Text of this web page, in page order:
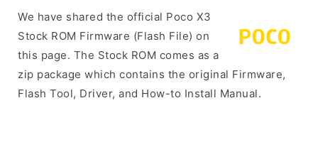
We have shared the official Poco X3
Stock ROM Firmware (Flash File) on
this page. The Stock ROM comes as a
zip package which contains the original Firmware,
Flash Tool, Driver, and How-to Install Manual.